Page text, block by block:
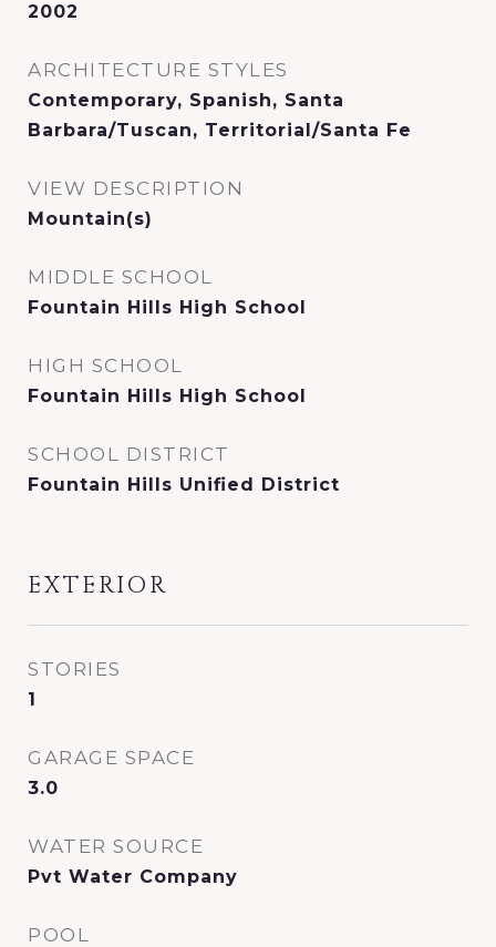
2002
ARCHITECTURE STYLES
Contemporary, Spanish, Santa
Barbara/Tuscan, Territorial/Santa Fe
VIEW DESCRIPTION
Mountain(s)
MIDDLE SCHOOL
Fountain Hills High School
HIGH SCHOOL
Fountain Hills High School
SCHOOL DISTRICT
Fountain Hills Unified District
EXTERIOR
STORIES
1
GARAGE SPACE
3.0
WATER SOURCE
Pvt Water Company
POOL